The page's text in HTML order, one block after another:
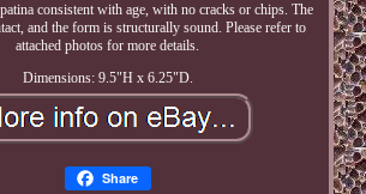
consistent with age, with no cracks or chips. The
and the form is structurally sound. Please refer to
attached photos for more details.
Dimensions: 9.5"H x 6.25"D.
Share